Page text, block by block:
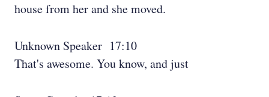
house from her and she moved.
Unknown Speaker 17:10
That's awesome. You know, and just